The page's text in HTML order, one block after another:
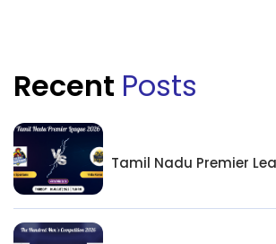
Recent Posts
Tamil Nadu Premier